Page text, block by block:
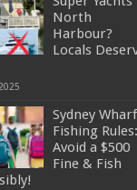
North
Harbour?
Locals
Sydney Wharf
Fishing Rules:
Avoid a $500
Fine & Fish